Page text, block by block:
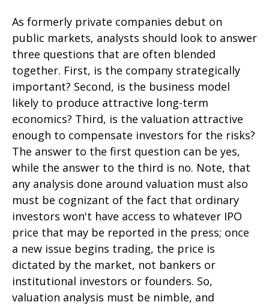
As formerly private companies debut on
public markets, analysts should look to answer
three questions that are often blended
together. First, is the company strategically
important? Second, is the business model
likely to produce attractive long-term
economics? Third, is the valuation attractive
enough to compensate investors for the risks?
The answer to the first question can be yes,
while the answer to the third is no. Note, that
any analysis done around valuation must also
must be cognizant of the fact that ordinary
investors won't have access to whatever IPO
price that may be reported in the press; once
a new issue begins trading, the price is
dictated by the market, not bankers or
institutional investors or founders. So,
valuation analysis must be nimble, and